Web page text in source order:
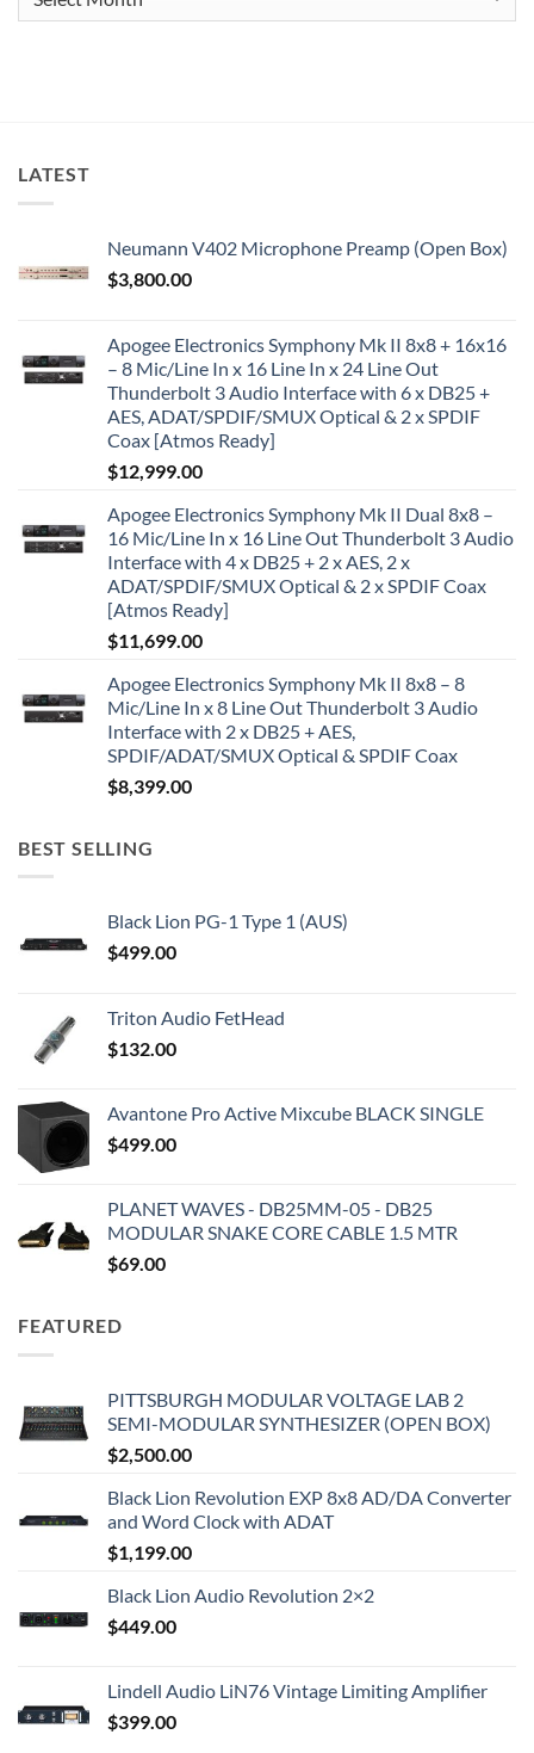
LATEST
Neumann V402 Microphone Preamp (Open Box)
$3,800.00
Apogee Electronics Symphony Mk II 8x8 + 16x16
– 8 Mic/Line In x 16 Line In x 24 Line Out
Thunderbolt 3 Audio Interface with 6 x DB25 +
AES, ADAT/SPDIF/SMUX Optical & 2 x SPDIF
Coax [Atmos Ready]
$12,999.00
Apogee Electronics Symphony Mk II Dual 8x8 –
16 Mic/Line In x 16 Line Out Thunderbolt 3 Audio
Interface with 4 x DB25 + 2 x AES, 2 x
ADAT/SPDIF/SMUX Optical & 2 x SPDIF Coax
[Atmos Ready]
$11,699.00
Apogee Electronics Symphony Mk II 8x8 – 8
Mic/Line In x 8 Line Out Thunderbolt 3 Audio
Interface with 2 x DB25 + AES,
SPDIF/ADAT/SMUX Optical & SPDIF Coax
$8,399.00
BEST SELLING
Black Lion PG-1 Type 1 (AUS)
$499.00
Triton Audio FetHead
$132.00
Avantone Pro Active Mixcube BLACK SINGLE
$499.00
PLANET WAVES - DB25MM-05 - DB25
MODULAR SNAKE CORE CABLE 1.5 MTR
$69.00
FEATURED
PITTSBURGH MODULAR VOLTAGE LAB 2
SEMI-MODULAR SYNTHESIZER (OPEN BOX)
$2,500.00
Black Lion Revolution EXP 8x8 AD/DA Converter
and Word Clock with ADAT
$1,199.00
Black Lion Audio Revolution 2×2
$449.00
Lindell Audio LiN76 Vintage Limiting Amplifier
$399.00